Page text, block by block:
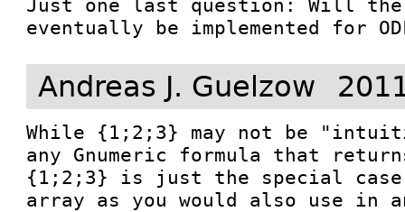
Just one last question: Will
eventually be implemented for
Andreas J. Guelzow
While {1;2;3} may not be
any Gnumeric formula that
{1;2;3} is just the special
array as you would also use in